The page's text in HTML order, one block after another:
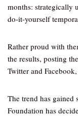
months: strategically
do-it-yourself
Rather proud with
the results, posting
Twitter and
The trend has gained
Foundation has